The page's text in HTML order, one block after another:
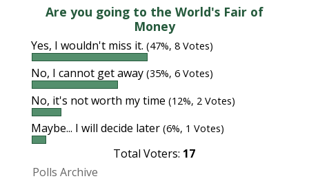
Are you going to the World's Fair of
Money
Yes, I wouldn't miss it. (47%, 8 Votes)
No, I cannot get away (35%, 6 Votes)
No, it's not worth my time (12%, 2 Votes)
Maybe... I will decide later (6%, 1 Votes)
Total Voters: 17
Polls Archive